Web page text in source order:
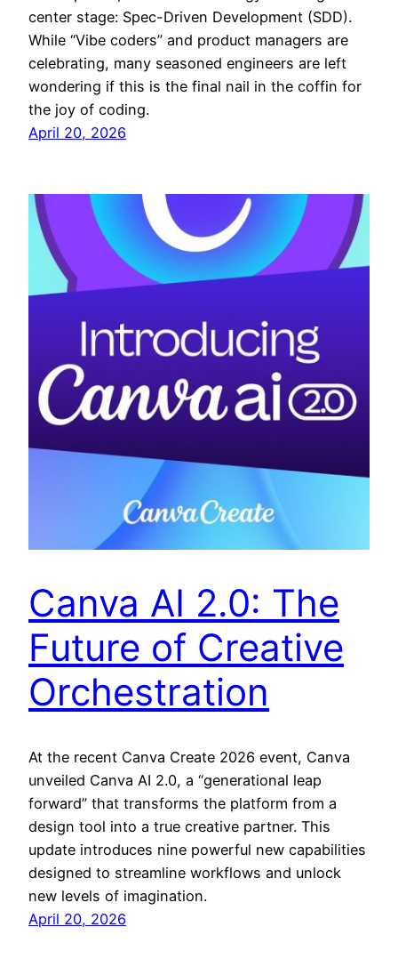
center stage: Spec-Driven Development (SDD).
While “Vibe coders” and product managers are
celebrating, many seasoned engineers are left
wondering if this is the final nail in the coffin for
the joy of coding.
April 20, 2026
Canva AI 2.0: The
Future of Creative
Orchestration
At the recent Canva Create 2026 event, Canva
unveiled Canva AI 2.0, a “generational leap
forward” that transforms the platform from a
design tool into a true creative partner. This
update introduces nine powerful new capabilities
designed to streamline workflows and unlock
new levels of imagination.
April 20, 2026